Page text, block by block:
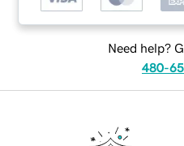
Need help?
480-